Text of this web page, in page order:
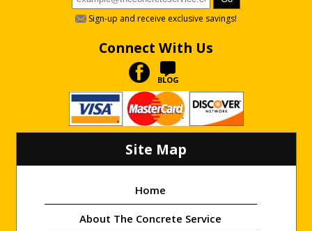
Sign-up and receive exclusive savings!
Connect With Us
BLOG
Site Map
Home
About The Concrete Service